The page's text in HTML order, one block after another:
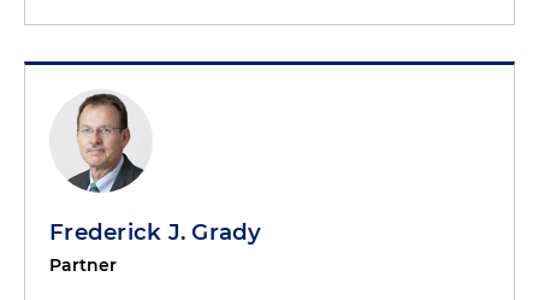
Frederick J. Grady
Partner